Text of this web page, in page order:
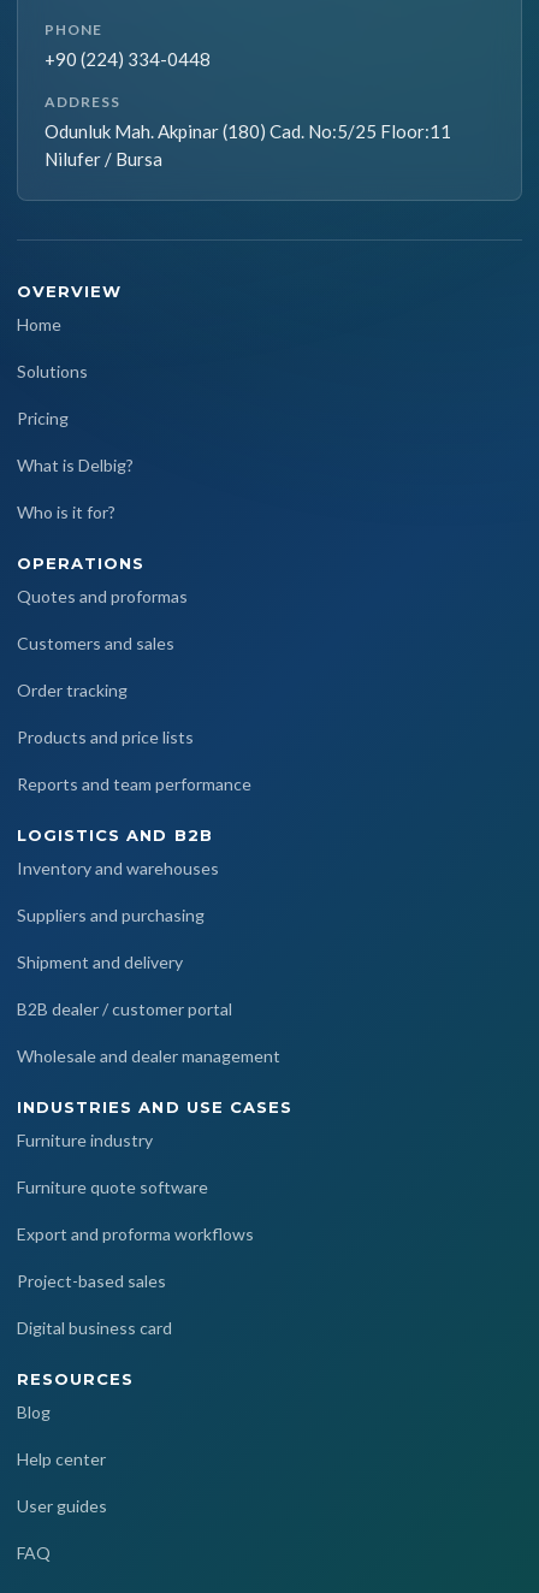
PHONE
+90 (224) 334-0448
ADDRESS
Odunluk Mah. Akpinar (180) Cad. No:5/25 Floor:11
Nilufer / Bursa
OVERVIEW
Home
Solutions
Pricing
What is Delbig?
Who is it for?
OPERATIONS
Quotes and proformas
Customers and sales
Order tracking
Products and price lists
Reports and team performance
LOGISTICS AND B2B
Inventory and warehouses
Suppliers and purchasing
Shipment and delivery
B2B dealer / customer portal
Wholesale and dealer management
INDUSTRIES AND USE CASES
Furniture industry
Furniture quote software
Export and proforma workflows
Project-based sales
Digital business card
RESOURCES
Blog
Help center
User guides
FAQ